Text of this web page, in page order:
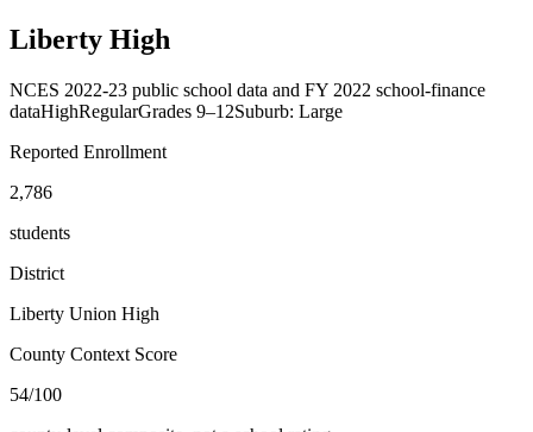
Liberty High
NCES 2022-23 public school data and FY 2022 school-finance
dataHighRegularGrades 9–12Suburb: Large
Reported Enrollment
2,786
students
District
Liberty Union High
County Context Score
54/100